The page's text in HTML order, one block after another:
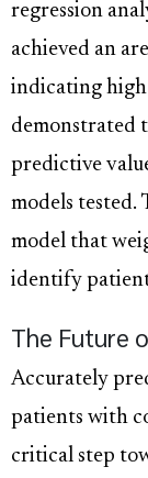
regression
achieved an
indicating high
demonstrated
predictive
models tested.
model that
identify
The Future
Accurately
patients with
critical step